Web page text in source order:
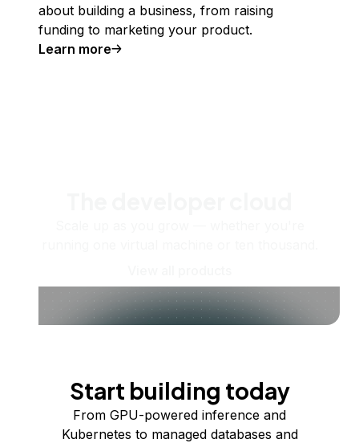
about building a business, from raising
funding to marketing your product.
Learn more
Start building today
From GPU-powered inference and
Kubernetes to managed databases and